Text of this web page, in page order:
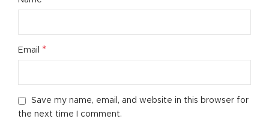
Email *
Save my name, email, and website in this browser for
the next time I comment.